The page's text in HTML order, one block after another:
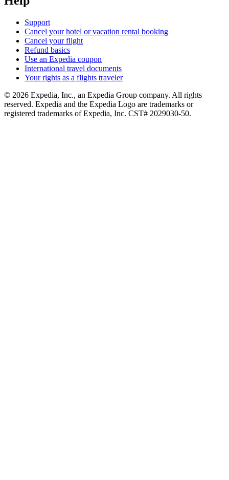
Support
Cancel your hotel or vacation rental booking
Cancel your flight
Refund basics
Use an Expedia coupon
International travel documents
Your rights as a flights traveler
© 2026 Expedia, Inc., an Expedia Group company. All rights
reserved. Expedia and the Expedia Logo are trademarks or
registered trademarks of Expedia, Inc. CST# 2029030-50.